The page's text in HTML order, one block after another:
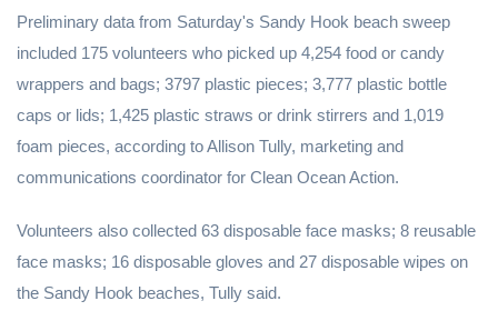
Preliminary data from Saturday's Sandy Hook beach sweep
included 175 volunteers who picked up 4,254 food or candy
wrappers and bags; 3797 plastic pieces; 3,777 plastic bottle
caps or lids; 1,425 plastic straws or drink stirrers and 1,019
foam pieces, according to Allison Tully, marketing and
communications coordinator for Clean Ocean Action.
Volunteers also collected 63 disposable face masks; 8 reusable
face masks; 16 disposable gloves and 27 disposable wipes on
the Sandy Hook beaches, Tully said.